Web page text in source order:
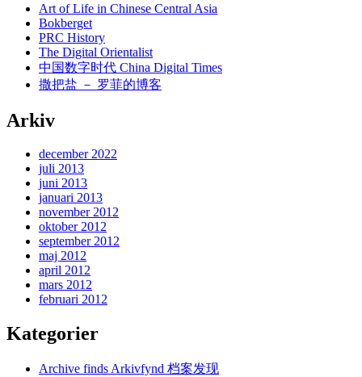
Art of Life in Chinese Central Asia
Bokberget
PRC History
The Digital Orientalist
中国数字时代 China Digital Times
撒把盐 － 罗菲的博客
Arkiv
december 2022
juli 2013
juni 2013
januari 2013
november 2012
oktober 2012
september 2012
maj 2012
april 2012
mars 2012
februari 2012
Kategorier
Archive finds Arkivfynd 档案发现